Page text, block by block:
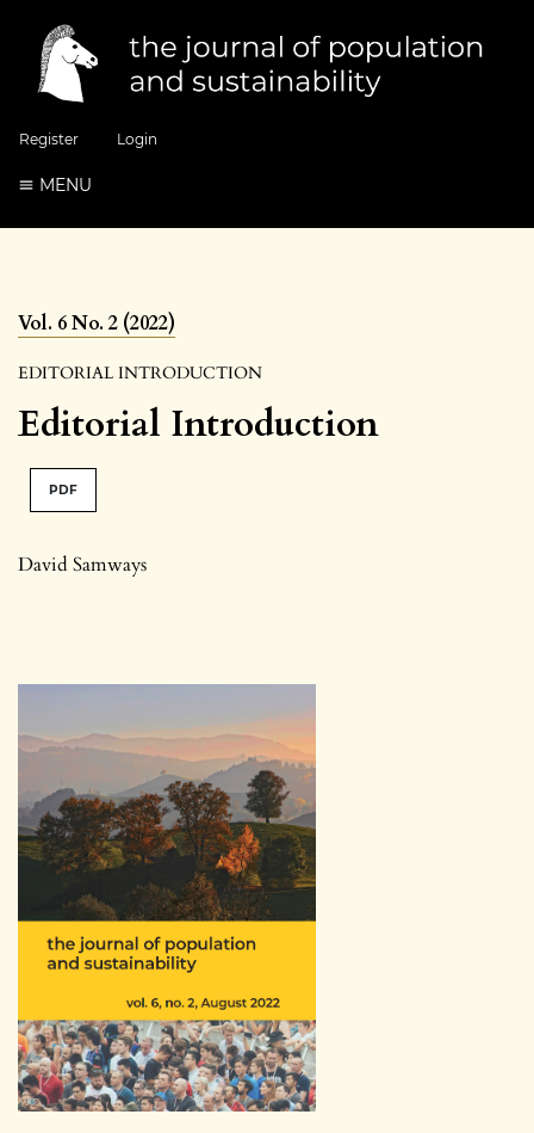
Register Login
MENU
Vol. 6 No. 2 (2022)
EDITORIAL INTRODUCTION
Editorial Introduction
PDF
David Samways